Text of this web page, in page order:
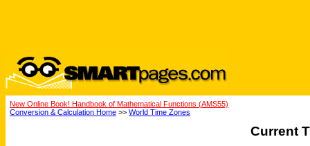
New Online Book! Handbook of Mathematical Functions (AMS55)
Conversion & Calculation Home >> World Time Zones
Current